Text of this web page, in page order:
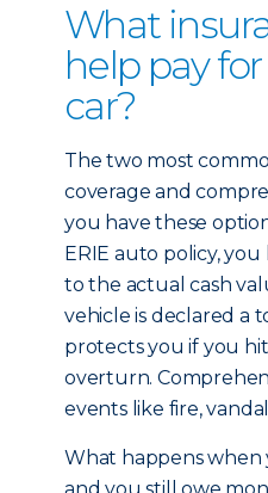
What
help pay
car?
The two most
coverage and
you have these
ERIE auto policy,
to the actual cash
vehicle is declared a
protects you if you
overturn.
events like fire,
What happens when